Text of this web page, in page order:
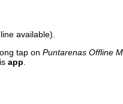
available).
tap on Puntarenas Offline
app